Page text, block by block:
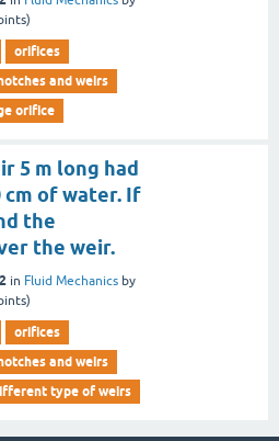
orifices
and weirs
orifice
5 m long had
cm of water. If
the
the weir.
in Fluid Mechanics by
orifices
and weirs
type of weirs